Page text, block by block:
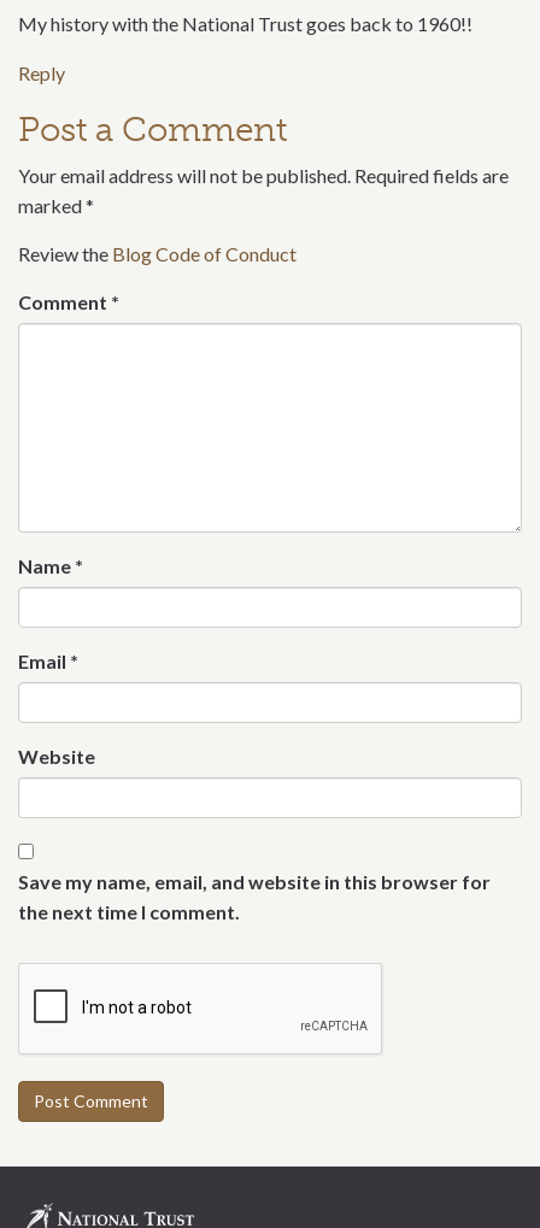
My history with the National Trust goes back to 1960!!
Reply
Post a Comment
Your email address will not be published. Required fields are
marked*
Review the Blog Code of Conduct
Comment *
Name *
Email *
Website
Save my name, email, and website in this browser for
the next time I comment.